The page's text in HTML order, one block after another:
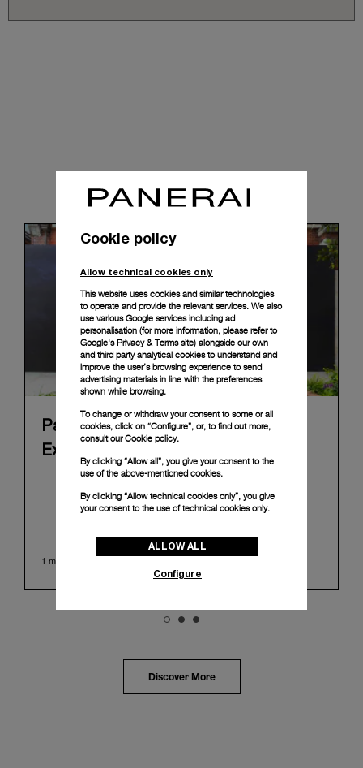
News & Events
Panerai's "The Depths of Time"
Exhibition Tour Concludes in Taipei
exhibition recently concluded its global tour in
Taipei, Taiwan. From June 12 to June 15, 2026, the
Huashan 1914 Creative Park. This symbolic venue,
with its century of history, offered an evocative
backdrop, harmoniously blending local heritage with
The exhibition provided an immersive journey into
highlighted the brand's pivotal moment in 1993 with
the public unveiling of its military-grade innovations
through its inaugural Luminor collection for civilian
1 min read
Discover More
Cookie policy
Allow technical cookies only
This website uses cookies and similar technologies
to operate and provide the relevant services. We also
use various Google services including ad
personalisation (for more information, please refer to
Google's Privacy & Terms site) alongside our own
and third party analytical cookies to understand and
improve the user’s browsing experience to send
advertising materials in line with the preferences
shown while browsing.
To change or withdraw your consent to some or all
cookies, click on “Configure”, or, to find out more,
consult ourCookie policy.
By clicking “Allow all”, you give your consent to the
use of the above-mentioned cookies.
By clicking “Allow technical cookies only”, you give
your consent to the use of technical cookies only.
ALLOW ALL
Configure